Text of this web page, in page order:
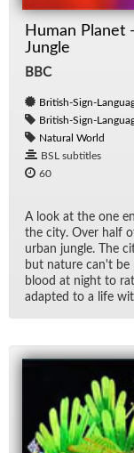
Human Planet
Jungle
BBC
British-Sign-
British-Sign-
Natural World
BSL subtitles
60
A look at the one
the city. Over half
ur­ban jun­gle. The
but na­ture can't be
blood at night to
adapted to a life